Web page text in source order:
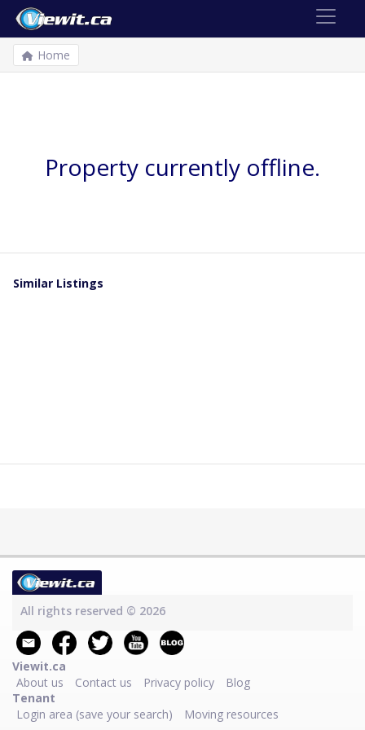
Home
Property currently offline.
Similar Listings
All rights reserved © 2026
Viewit.ca
About us
Contact us Privacy policy
Blog
Tenant
Login area (save your search)
Moving resources